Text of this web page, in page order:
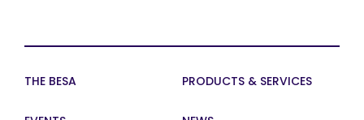
THE BESA PRODUCTS & SERVICES